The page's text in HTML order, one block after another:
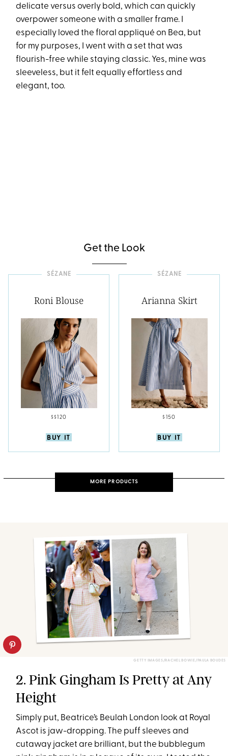
delicate versus overly bold, which can quickly
overpower someone with a smaller frame. I
especially loved the floral appliqué on Bea, but
for my purposes, I went with a set that was
flourish-free while staying classic. Yes, mine was
sleeveless, but it felt equally effortless and
elegant, too.
Get the Look
SÉZANE
Roni Blouse
$$120
BUY IT
SÉZANE
Arianna Skirt
$150
BUY IT
MORE PRODUCTS
GETTY IMAGES/RACHEL BOWIE/PAULA BOUDES
2. Pink Gingham Is Pretty at Any
Height
Simply put, Beatrice’s Beulah London look at Royal
Ascot is jaw-dropping. The puff sleeves and
cutaway jacket are brilliant, but the bubblegum